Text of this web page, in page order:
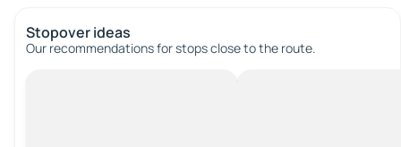
Stopover ideas
Our recommendations for stops close to the route.